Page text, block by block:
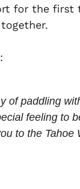
for the first
of paddling
feeling to
to the Tahoe